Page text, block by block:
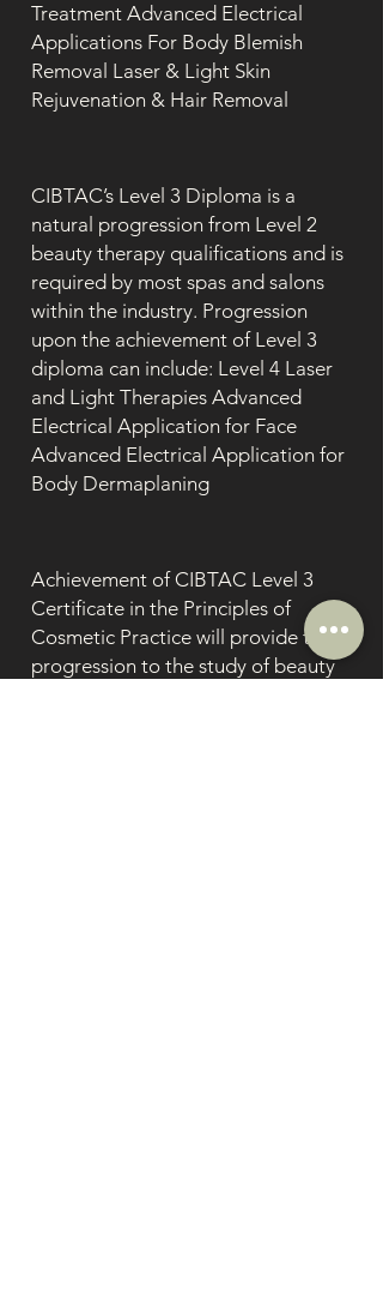
Treatment Advanced Electrical
Applications For Body Blemish
Removal Laser & Light Skin
Rejuvenation & Hair Removal
CIBTAC’s Level 3 Diploma is a
natural progression from Level 2
beauty therapy qualifications and is
required by most spas and salons
within the industry. Progression
upon the achievement of Level 3
diploma can include: Level 4 Laser
and Light Therapies Advanced
Electrical Application for Face
Advanced Electrical Application for
Body Dermaplaning
Achievement of CIBTAC Level 3
Certificate in the Principles of
Cosmetic Practice will provide the
progression to the study of beauty